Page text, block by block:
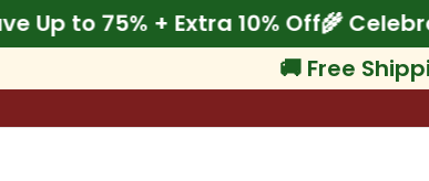
to
content
Save Up to 75% + Extra 10% Off
🚚 Free